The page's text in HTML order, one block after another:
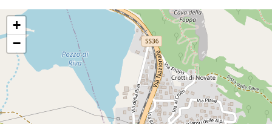
o
s
t
s
n
+
−